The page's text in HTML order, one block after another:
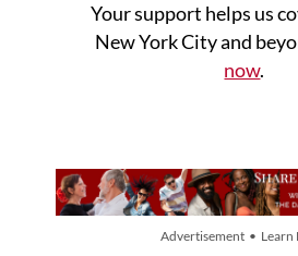
Your support helps us
New York City and
now.
Advertisement • Learn